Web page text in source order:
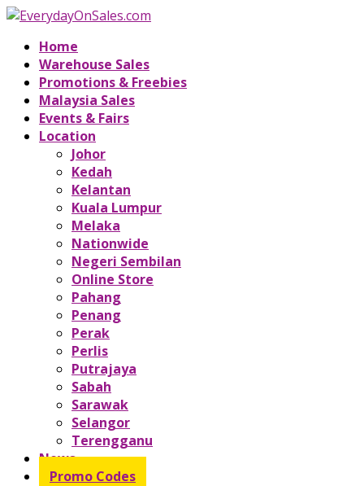
Home
Warehouse Sales
Promotions & Freebies
Malaysia Sales
Events & Fairs
Location
Johor
Kedah
Kelantan
Kuala Lumpur
Melaka
Nationwide
Negeri Sembilan
Online Store
Pahang
Penang
Perak
Perlis
Putrajaya
Sabah
Sarawak
Selangor
Terengganu
News
Promo Codes